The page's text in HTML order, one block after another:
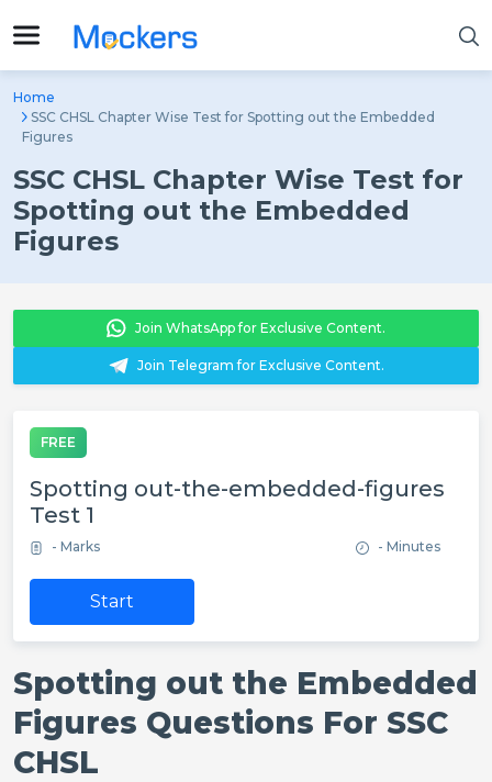
Home
SSC CHSL Chapter Wise Test for Spotting out the Embedded
Figures
SSC CHSL Chapter Wise Test for
Spotting out the Embedded
Figures
Join WhatsApp for Exclusive Content.
Join Telegram for Exclusive Content.
FREE
Spotting out-the-embedded-figures
Test 1
- Marks - Minutes
Start
Spotting out the Embedded
Figures Questions For SSC
CHSL